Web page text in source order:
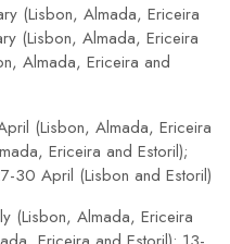
(Lisbon, Almada, Ericeira
(Lisbon, Almada, Ericeira
Almada, Ericeira and
(Lisbon, Almada, Ericeira
Ericeira and Estoril);
30 April (Lisbon and Estoril)
(Lisbon, Almada, Ericeira